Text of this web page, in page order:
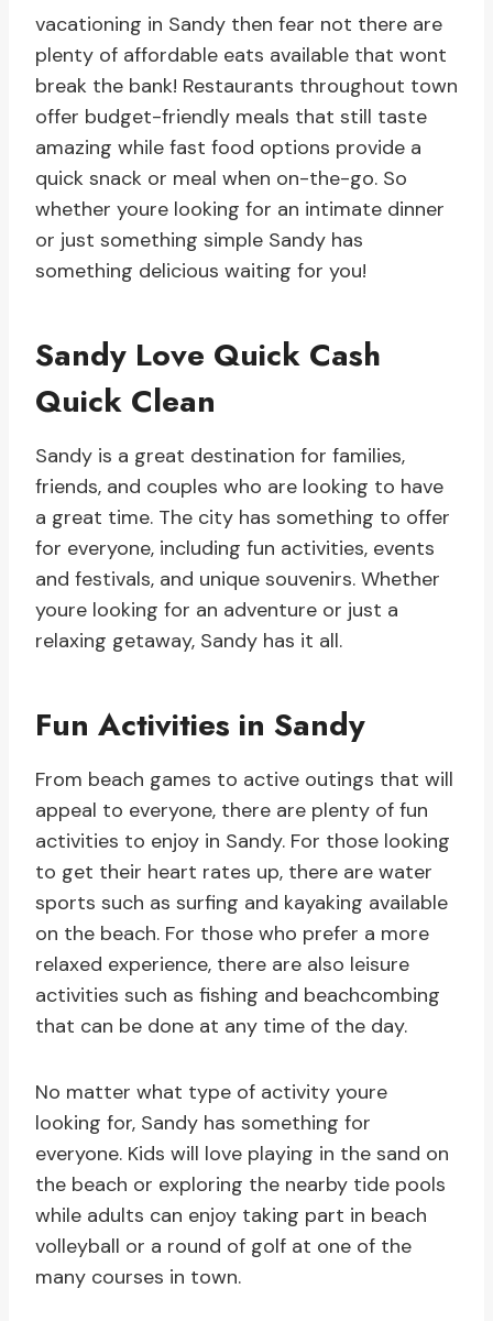
vacationing in Sandy then fear not there are
plenty of affordable eats available that wont
break the bank! Restaurants throughout town
offer budget-friendly meals that still taste
amazing while fast food options provide a
quick snack or meal when on-the-go. So
whether youre looking for an intimate dinner
or just something simple Sandy has
something delicious waiting for you!
Sandy Love Quick Cash
Quick Clean
Sandy is a great destination for families,
friends, and couples who are looking to have
a great time. The city has something to offer
for everyone, including fun activities, events
and festivals, and unique souvenirs. Whether
youre looking for an adventure or just a
relaxing getaway, Sandy has it all.
Fun Activities in Sandy
From beach games to active outings that will
appeal to everyone, there are plenty of fun
activities to enjoy in Sandy. For those looking
to get their heart rates up, there are water
sports such as surfing and kayaking available
on the beach. For those who prefer a more
relaxed experience, there are also leisure
activities such as fishing and beachcombing
that can be done at any time of the day.
No matter what type of activity youre
looking for, Sandy has something for
everyone. Kids will love playing in the sand on
the beach or exploring the nearby tide pools
while adults can enjoy taking part in beach
volleyball or a round of golf at one of the
many courses in town.